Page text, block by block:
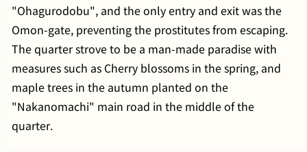
"Ohagurodobu", and the only entry and exit was the
Omon-gate, preventing the prostitutes from escaping.
The quarter strove to be a man-made paradise with
measures such as Cherry blossoms in the spring, and
maple trees in the autumn planted on the
"Nakanomachi" main road in the middle of the
quarter.